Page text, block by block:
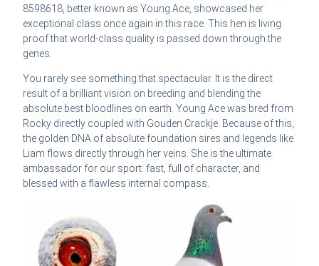
8598618, better known as Young Ace, showcased her
exceptional class once again in this race. This hen is living
proof that world-class quality is passed down through the
genes.
You rarely see something that spectacular. It is the direct
result of a brilliant vision on breeding and blending the
absolute best bloodlines on earth. Young Ace was bred from
Rocky directly coupled with Gouden Crackje. Because of this,
the golden DNA of absolute foundation sires and legends like
Liam flows directly through her veins. She is the ultimate
ambassador for our sport: fast, full of character, and
blessed with a flawless internal compass.